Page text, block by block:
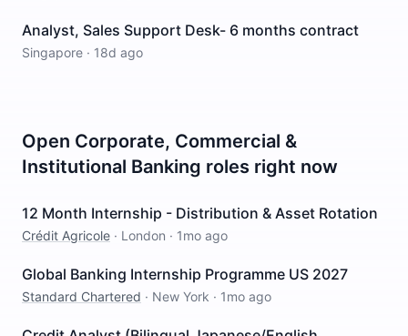
Analyst, Sales Support Desk- 6 months contract
Singapore · 18d ago
Open Corporate, Commercial &
Institutional Banking roles right now
12 Month Internship - Distribution & Asset Rotation
Crédit Agricole · London · 1mo ago
Global Banking Internship Programme US 2027
Standard Chartered · New York · 1mo ago